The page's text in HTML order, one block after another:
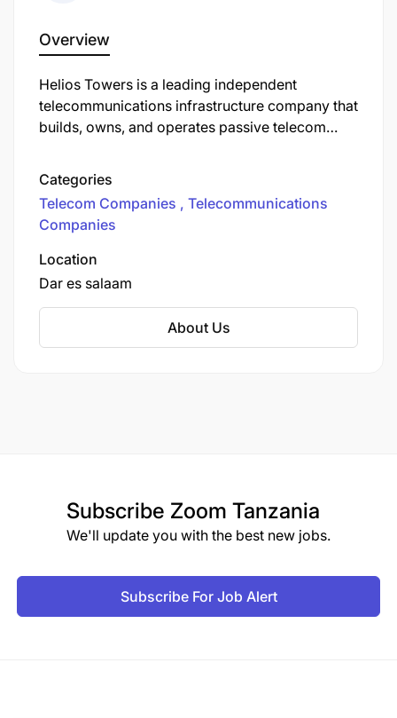
Overview
Helios Towers is a leading independent
telecommunications infrastructure company that
builds, owns, and operates passive telecom
systems, across Africa and the Middle East. The
company leases space on its towers to multiple
mobile network operators (MNOs). This
infrastructure-sharing model allows wireless
operators to outsource tower management so
they can focus their resources on providing
Categories
Telecom Companies
Telecommunications
Companies
Location
Dar es salaam
About Us
Subscribe Zoom Tanzania
We'll update you with the best new jobs.
Subscribe For Job Alert